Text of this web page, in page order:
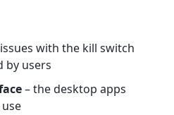
with the kill switch
by users
– the desktop apps